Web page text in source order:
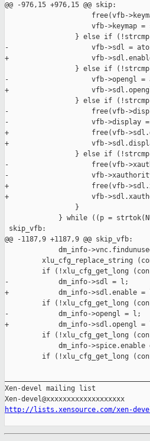
@@ -976,15 +976,15 @@ skip:
free(vfb-
vfb->keymap =
} else if
-                    vfb->sdl =
+                    vfb->sdl.enable
} else if
-                    vfb->opengl =
+                    vfb->sdl.opengl
} else if
-                    free(vfb-
-                    vfb->display =
+                    free(vfb-
+                    vfb-
} else if
-                    free(vfb-
-                    vfb->xauthority
+                    free(vfb-
+                    vfb-
                 }
} while ((p =
skip_vfb:
@@ -1187,9 +1187,9 @@ skip_vfb:
dm_info-
xlu_cfg_replace_string
if (!xlu_cfg_get_long
-            dm_info->sdl = l;
+            dm_info->sdl.enable =
if (!xlu_cfg_get_long
-            dm_info->opengl = l;
+            dm_info->sdl.opengl =
if (!xlu_cfg_get_long
dm_info->spice.enable
if (!xlu_cfg_get_long
Xen-devel mailing list
http://lists.xensource.com/xen-